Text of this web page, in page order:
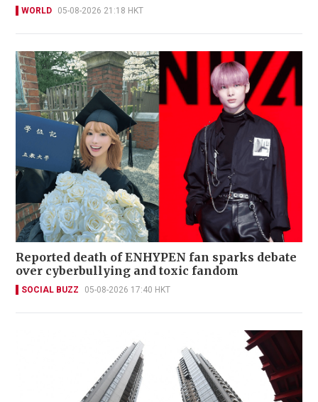
WORLD 05-08-2026 21:18 HKT
Reported death of ENHYPEN fan sparks debate
over cyberbullying and toxic fandom
SOCIAL BUZZ 05-08-2026 17:40 HKT